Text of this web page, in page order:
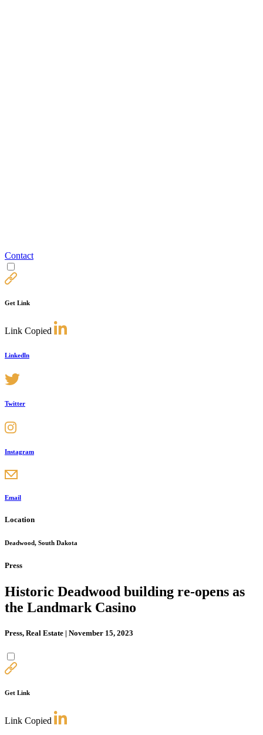
Contact
Get Link
Link Copied
Linkedln
Twitter
Instagram
Email
Location
Deadwood, South Dakota
Press
Historic Deadwood building re-opens as
the Landmark Casino
Press, Real Estate | November 15, 2023
Get Link
Link Copied